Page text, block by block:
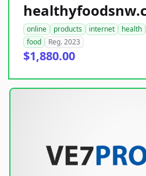
online products internet health
food
Reg. 2023
$1,880.00